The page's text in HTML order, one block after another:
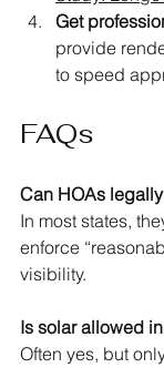
Get
provide
to speed
FAQs
Can HOAs
In most states,
enforce
visibility.
Is solar allowed
Often yes, but